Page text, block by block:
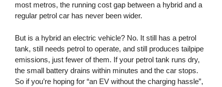
most metros, the running cost gap between a hybrid and a
regular petrol car has never been wider.
But is a hybrid an electric vehicle? No. It still has a petrol
tank, still needs petrol to operate, and still produces tailpipe
emissions, just fewer of them. If your petrol tank runs dry,
the small battery drains within minutes and the car stops.
So if you’re hoping for “an EV without the charging hassle”,